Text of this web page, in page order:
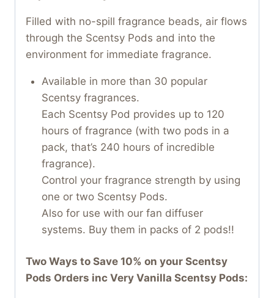
Filled with no-spill fragrance beads, air flows
through the Scentsy Pods and into the
environment for immediate fragrance.
Available in more than 30 popular
Scentsy fragrances.
Each Scentsy Pod provides up to 120
hours of fragrance (with two pods in a
pack, that’s 240 hours of incredible
fragrance).
Control your fragrance strength by using
one or two Scentsy Pods.
Also for use with our fan diffuser
systems. Buy them in packs of 2 pods!!
Two Ways to Save 10% on your Scentsy
Pods Orders inc Very Vanilla Scentsy Pods: